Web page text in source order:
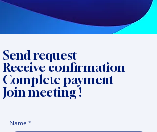
Send request
Receive confirmation
Complete payment
Join meeting !
Name *